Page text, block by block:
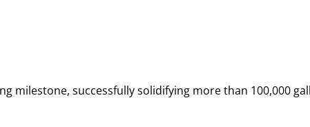
milestone, successfully solidifying more than 100,000